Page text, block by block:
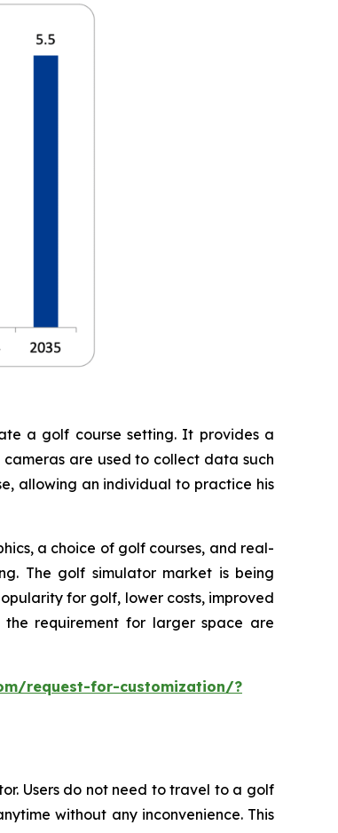
a golf course setting. It provides a
are used to collect data such
allowing an individual to practice his
a choice of golf courses, and real-
The golf simulator market is being
for golf, lower costs, improved
requirement for larger space are
request-for-customization/?
Users do not need to travel to a golf
without any inconvenience. This